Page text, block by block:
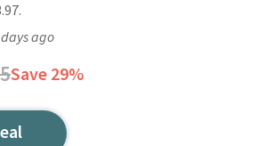
ago
Save 29%